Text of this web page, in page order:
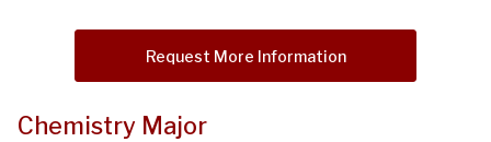
Request More Information
Chemistry Major